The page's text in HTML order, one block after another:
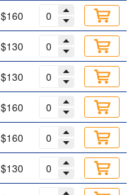
$160
$130
$130
$160
$160
$130